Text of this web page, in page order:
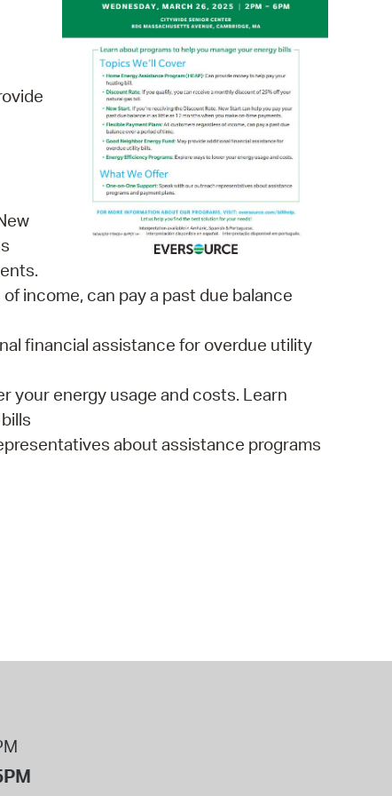
Database
City Council
income, can pay a past due balance
financial assistance for overdue utility
your energy usage and costs. Learn
about assistance programs